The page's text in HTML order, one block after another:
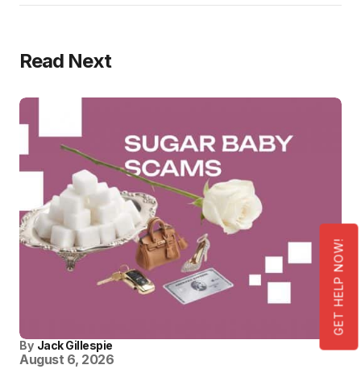
GET HELP NOW!
Read Next
By Jack Gillespie
August 6, 2026